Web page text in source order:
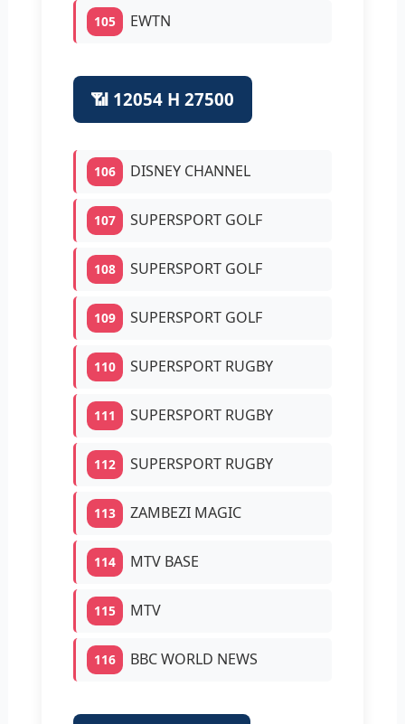
105 EWTN
📶 12054 H 27500
106 DISNEY CHANNEL
107 SUPERSPORT GOLF
108 SUPERSPORT GOLF
109 SUPERSPORT GOLF
110 SUPERSPORT RUGBY
111 SUPERSPORT RUGBY
112 SUPERSPORT RUGBY
113 ZAMBEZI MAGIC
114 MTV BASE
115 MTV
116 BBC WORLD NEWS